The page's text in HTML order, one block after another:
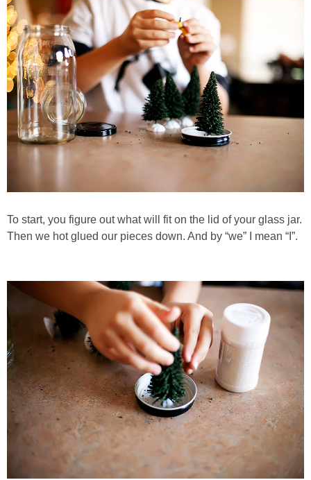
DISNEY
Policies
To start, you figure out what will fit on the lid of your glass jar.
Then we hot glued our pieces down. And by “we” I mean “I”.